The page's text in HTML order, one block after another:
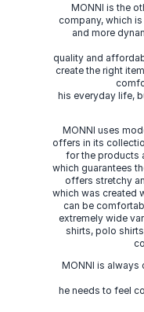
MONNI is the
company, which
and more
quality and
create the right
his everyday life,
MONNI uses
offers in its
for the products
which guarantees
offers stretchy
which was created
can be
extremely wide
shirts, polo
MONNI is always
he needs to feel